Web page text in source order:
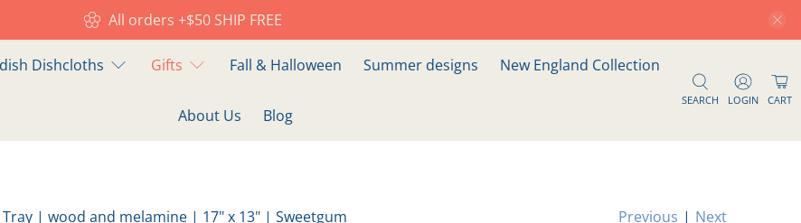
All orders +$50 SHIP FREE
Dishcloths Gifts Fall & Halloween Summer designs New England Collection
About Us Blog
SEARCH LOGIN CART
| wood and melamine | 17" x 13" | Sweetgum Previous | Next